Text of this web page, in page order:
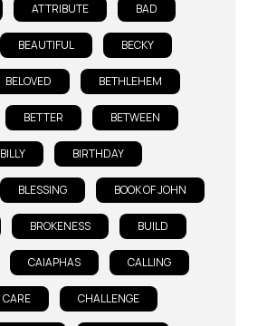
ATTRIBUTE BAD
BEAUTIFUL BECKY
BELOVED BETHLEHEM
BETTER BETWEEN
BILLY BIRTHDAY
BLESSING BOOK OF JOHN
BROKENESS BUILD
CAIAPHAS CALLING
CARE CHALLENGE